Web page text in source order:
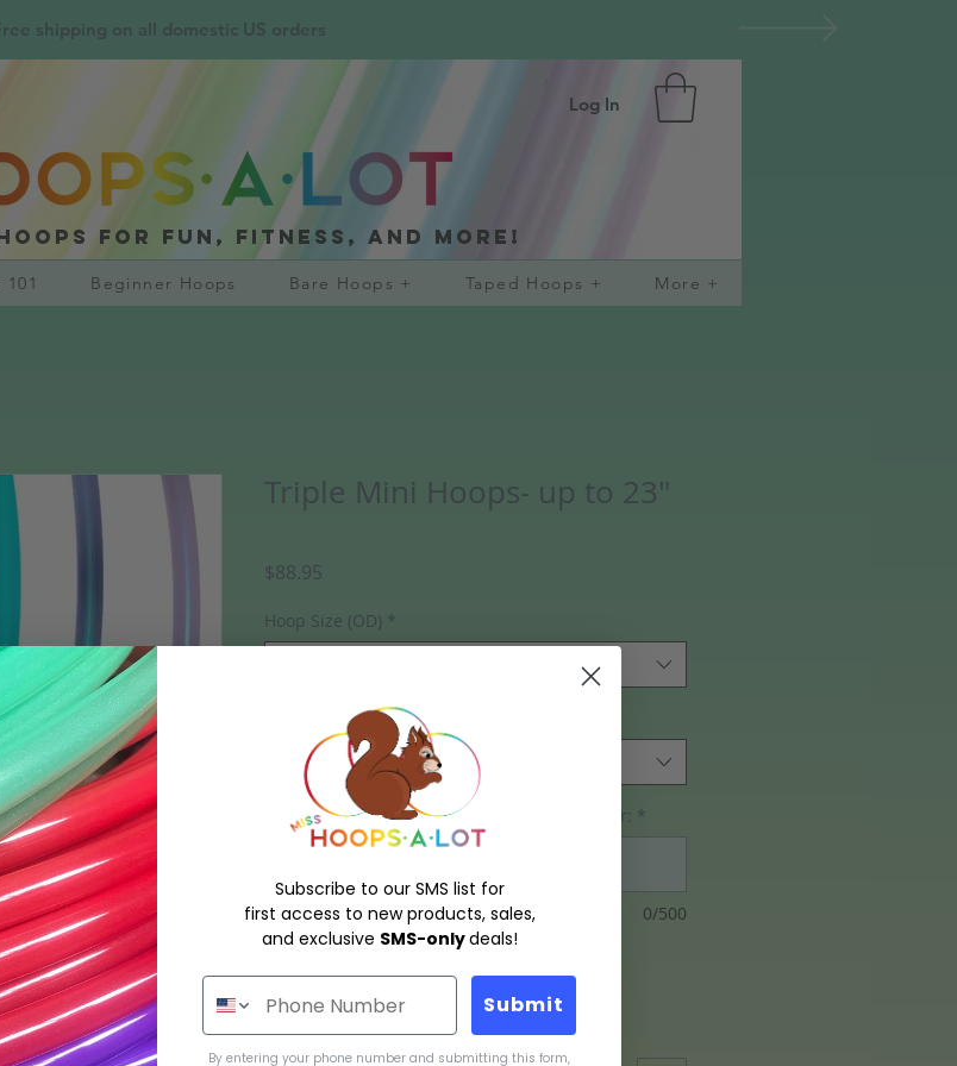
shipping on all domestic US orders
for fun, fitness, and more!
Log In
Beginner Hoops Bare Hoops + Taped Hoops + More +
Polypro or HDPE!
in stock on the website
Triple Mini Hoops- up to 23"
$88.95
Hoop Size (OD) *
Select
Tubing material, tubing size, and tubing color: *
0/500
Subscribe to our SMS list for
first access to new products, sales,
and exclusive SMS-onlydeals!
Submit
By entering your phone number and submitting this form,